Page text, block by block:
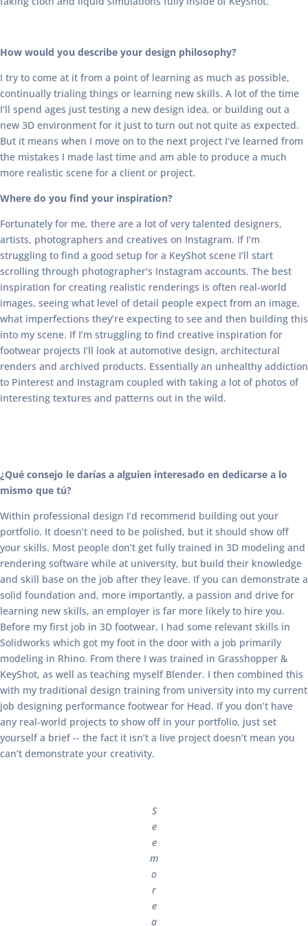
How would you describe your design philosophy?
I try to come at it from a point of learning as much as possible,
continually trialing things or learning new skills. A lot of the time
I’ll spend ages just testing a new design idea, or building out a
new 3D environment for it just to turn out not quite as expected.
But it means when I move on to the next project I’ve learned from
the mistakes I made last time and am able to produce a much
more realistic scene for a client or project.
Where do you find your inspiration?
Fortunately for me, there are a lot of very talented designers,
artists, photographers and creatives on Instagram. If I’m
struggling to find a good setup for a KeyShot scene I’ll start
scrolling through photographer's Instagram accounts. The best
inspiration for creating realistic renderings is often real-world
images, seeing what level of detail people expect from an image,
what imperfections they’re expecting to see and then building this
into my scene. If I’m struggling to find creative inspiration for
footwear projects I’ll look at automotive design, architectural
renders and archived products. Essentially an unhealthy addiction
to Pinterest and Instagram coupled with taking a lot of photos of
interesting textures and patterns out in the wild.
¿Qué consejo le darías a alguien interesado en dedicarse a lo
mismo que tú?
Within professional design I’d recommend building out your
portfolio. It doesn’t need to be polished, but it should show off
your skills. Most people don’t get fully trained in 3D modeling and
rendering software while at university, but build their knowledge
and skill base on the job after they leave. If you can demonstrate a
solid foundation and, more importantly, a passion and drive for
learning new skills, an employer is far more likely to hire you.
Before my first job in 3D footwear, I had some relevant skills in
Solidworks which got my foot in the door with a job primarily
modeling in Rhino. From there I was trained in Grasshopper &
KeyShot, as well as teaching myself Blender. I then combined this
with my traditional design training from university into my current
job designing performance footwear for Head. If you don’t have
any real-world projects to show off in your portfolio, just set
yourself a brief -- the fact it isn’t a live project doesn’t mean you
can’t demonstrate your creativity.
S
e
e
m
o
r
e
a